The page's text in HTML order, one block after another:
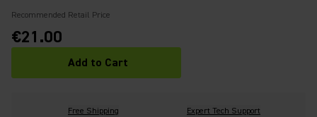
Recommended Retail Price
€21.00
Add to Cart
Free Shipping Expert Tech Support